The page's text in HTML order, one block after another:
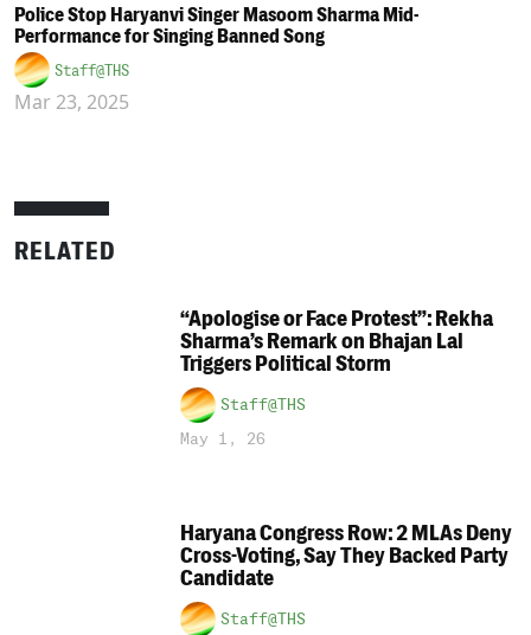
Police Stop Haryanvi Singer Masoom Sharma Mid-
Performance for Singing Banned Song
Staff@THS
Mar 23, 2025
RELATED
“Apologise or Face Protest”: Rekha
Sharma’s Remark on Bhajan Lal
Triggers Political Storm
Staff@THS
May 1, 26
Haryana Congress Row: 2 MLAs Deny
Cross-Voting, Say They Backed Party
Candidate
Staff@THS